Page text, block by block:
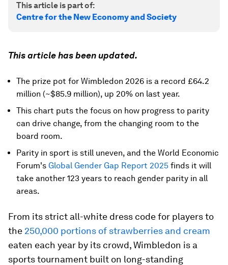
This article is part of:
Centre for the New Economy and Society
This article has been updated.
The prize pot for Wimbledon 2026 is a record £64.2
million (~$85.9 million), up 20% on last year.
This chart puts the focus on how progress to parity
can drive change, from the changing room to the
board room.
Parity in sport is still uneven, and the World Economic
Forum's Global Gender Gap Report 2025 finds it will
take another 123 years to reach gender parity in all
areas.
From its strict all-white dress code for players to
the 250,000 portions of strawberries and cream
eaten each year by its crowd, Wimbledon is a
sports tournament built on long-standing